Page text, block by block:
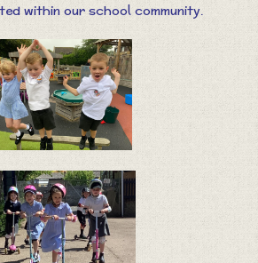
within our school community.